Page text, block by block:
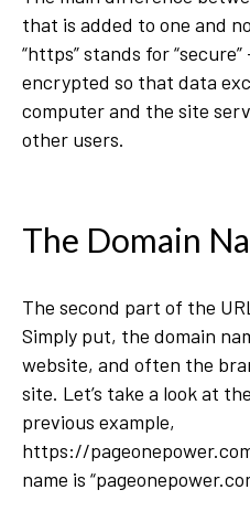
that is added to one and
“https” stands for
encrypted so that data
computer and the site
other users.
The Domain
The second part of the
Simply put, the domain
website, and often the
site. Let’s take a look at
previous example,
https://
name is